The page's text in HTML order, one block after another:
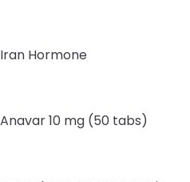
Iran Hormone
Anavar 10 mg (50 tabs)